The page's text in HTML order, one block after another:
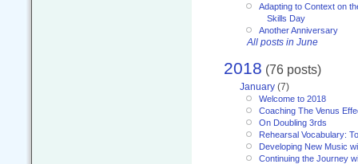
Adapting to Context on
Skills Day
Another Anniversary
All posts in June
2018 (76 posts)
January (7)
Welcome to 2018
Coaching The Venus
On Doubling 3rds
Rehearsal Vocabulary:
Developing New Music
Continuing the Journey